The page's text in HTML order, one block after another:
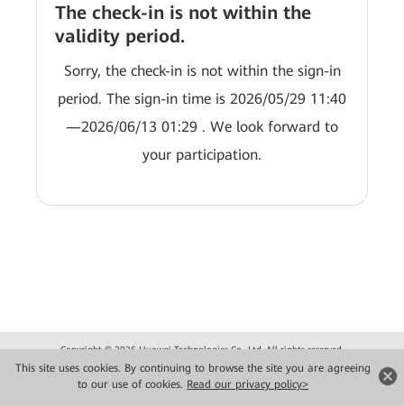
This site uses cookies. By continuing to browse the site you are agreeing
to our use of cookies. Read our privacy policy>
The check-in is not within the
validity period.
Sorry, the check-in is not within the sign-in
period. The sign-in time is 2026/05/29 11:40
—2026/06/13 01:29 . We look forward to
your participation.
Copyright © 2026 Huawei Technologies Co., Ltd. All rights reserved.
Privacy
Terms of use